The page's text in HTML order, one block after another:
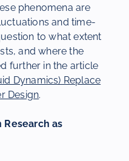
phenomena are
and time-
to what extent
and where the
further in the article
Dynamics) Replace
Design.
Research as